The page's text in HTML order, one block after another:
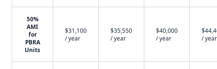
50%
AMI
for
PBRA
Units
$31,100
/ year
$35,550
/ year
$40,000
/ year
/ year